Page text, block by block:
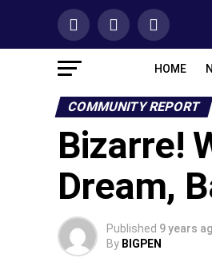
HOME
COMMUNITY REPORT
Bizarre!
Dream,
Published 9 years
By BIGPEN